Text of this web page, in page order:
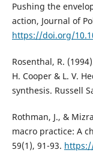
Pushing the
action, Journal of
https://doi.org/
Rosenthal, R.
H. Cooper & L. V.
synthesis. Russell
Rothman, J., &
macro practice: A
59(1), 91-93.